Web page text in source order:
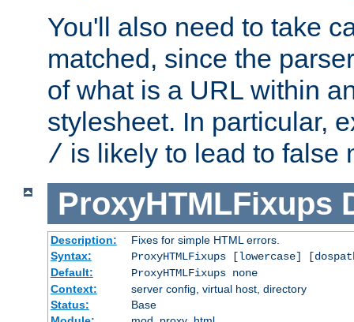
You'll also need to take
matched, since the
of what is a URL within
stylesheet. In particular,
/ is likely to lead to false
ProxyHTMLFixups
Description:
Fixes for simple HTML errors.
Syntax:
ProxyHTMLFixups [lowercase]
Default:
ProxyHTMLFixups none
Context:
server config, virtual host, directory
Status:
Base